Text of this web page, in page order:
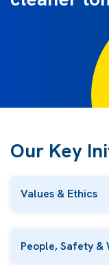
Our Key
Values & Ethics
People, Safety &